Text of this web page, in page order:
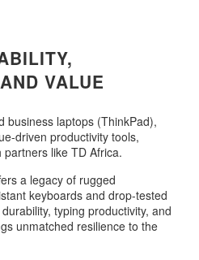
VALUE
business laptops (ThinkPad),
driven productivity tools,
like TD Africa.
a legacy of rugged
keyboards and drop-tested
typing productivity, and
unmatched resilience to the